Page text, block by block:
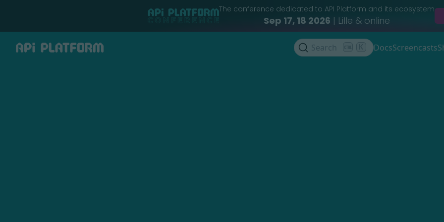
The conference dedicated to API Platform and its ecosystem
Sep 17, 18 2026 | Lille & online
Search DocsScreencasts